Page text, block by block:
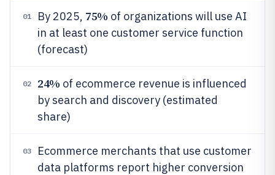
01 By 2025, 75% of organizations will use AI
in at least one customer service function
(forecast)
02 24% of ecommerce revenue is influenced
by search and discovery (estimated
share)
03
Ecommerce merchants that use customer
data platforms report higher conversion